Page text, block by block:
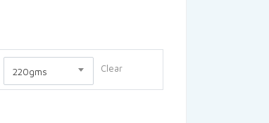
220gms Clear